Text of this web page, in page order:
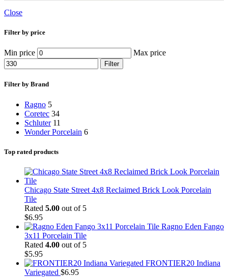
Close
Filter by price
Min price Max price
Filter
Filter by Brand
Ragno 5
Coretec 34
Schluter 11
Wonder Porcelain 6
Top rated products
Chicago State Street 4x8 Reclaimed Brick Look Porcelain
Tile
Rated 5.00 out of 5
$6.95
Ragno Eden Fango
3x11 Porcelain Tile
Rated 4.00 out of 5
$5.95
FRONTIER20 Indiana
Variegated $6.95